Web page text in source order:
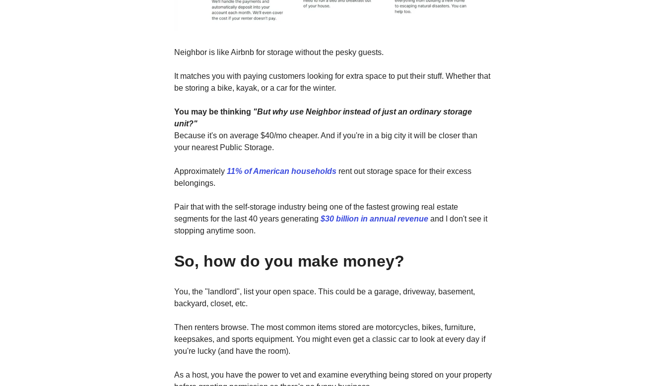
Neighbor is like Airbnb for storage without the pesky guests.
It matches you with paying customers looking for extra space to put their stuff. Whether that
be storing a bike, kayak, or a car for the winter.
You may be thinking "But why use Neighbor instead of just an ordinary storage
unit?"
Because it's on average $40/mo cheaper. And if you're in a big city it will be closer than
your nearest Public Storage.
Approximately 11% of American households rent out storage space for their excess
belongings.
Pair that with the self-storage industry being one of the fastest growing real estate
segments for the last 40 years generating $30 billion in annual revenue and I don't see it
stopping anytime soon.
So, how do you make money?
You, the "landlord", list your open space. This could be a garage, driveway, basement,
backyard, closet, etc.
Then renters browse. The most common items stored are motorcycles, bikes, furniture,
keepsakes, and sports equipment. You might even get a classic car to look at every day if
you're lucky (and have the room).
As a host, you have the power to vet and examine everything being stored on your property